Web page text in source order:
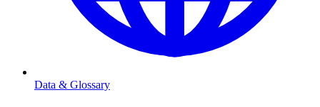
Data & Glossary